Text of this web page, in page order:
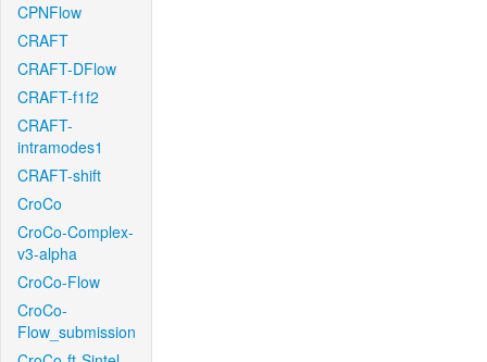
CPNFlow
CRAFT
CRAFT-DFlow
CRAFT-f1f2
CRAFT-
intramodes1
CRAFT-shift
CroCo
CroCo-Complex-
v3-alpha
CroCo-Flow
CroCo-
Flow_submission